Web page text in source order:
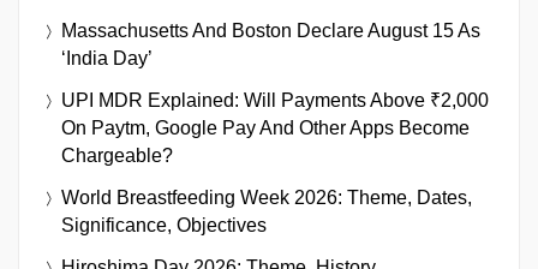
Massachusetts And Boston Declare August 15 As
‘India Day’
UPI MDR Explained: Will Payments Above ₹2,000
On Paytm, Google Pay And Other Apps Become
Chargeable?
World Breastfeeding Week 2026: Theme, Dates,
Significance, Objectives